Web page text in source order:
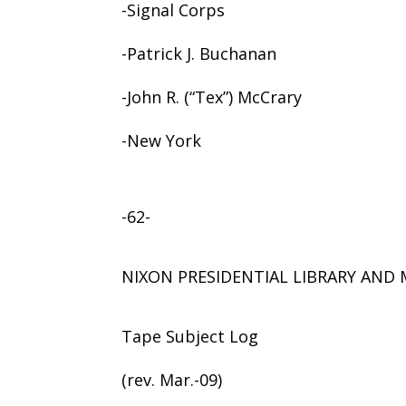
-Signal Corps
-Patrick J. Buchanan
-John R. (“Tex”) McCrary
-New York
-62-
NIXON PRESIDENTIAL LIBRARY AND
Tape Subject Log
(rev. Mar.-09)